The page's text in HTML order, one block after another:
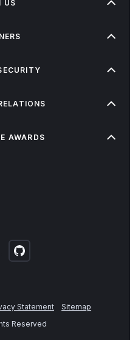
US
AWARDS
Statement
Sitemap
Reserved